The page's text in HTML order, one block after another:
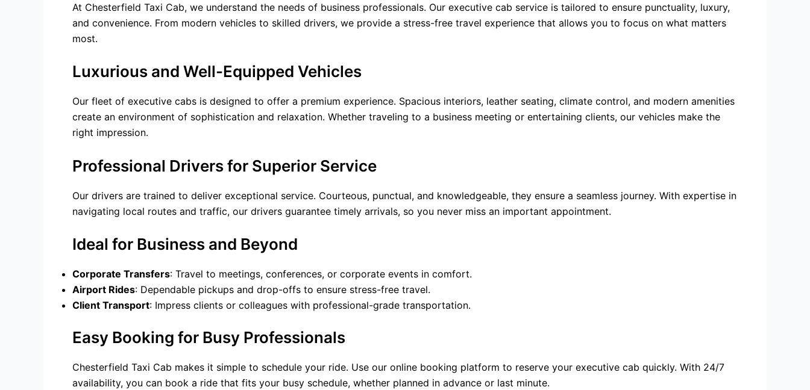
At Chesterfield Taxi Cab, we understand the needs of business professionals. Our executive cab service is tailored to ensure punctuality, luxury,
and convenience. From modern vehicles to skilled drivers, we provide a stress-free travel experience that allows you to focus on what matters
most.
Luxurious and Well-Equipped Vehicles
Our fleet of executive cabs is designed to offer a premium experience. Spacious interiors, leather seating, climate control, and modern amenities
create an environment of sophistication and relaxation. Whether traveling to a business meeting or entertaining clients, our vehicles make the
right impression.
Professional Drivers for Superior Service
Our drivers are trained to deliver exceptional service. Courteous, punctual, and knowledgeable, they ensure a seamless journey. With expertise in
navigating local routes and traffic, our drivers guarantee timely arrivals, so you never miss an important appointment.
Ideal for Business and Beyond
Corporate Transfers: Travel to meetings, conferences, or corporate events in comfort.
Airport Rides: Dependable pickups and drop-offs to ensure stress-free travel.
Client Transport: Impress clients or colleagues with professional-grade transportation.
Easy Booking for Busy Professionals
Chesterfield Taxi Cab makes it simple to schedule your ride. Use our online booking platform to reserve your executive cab quickly. With 24/7
availability, you can book a ride that fits your busy schedule, whether planned in advance or last minute.